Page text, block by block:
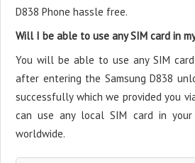
D838 Phone hassle free.
Will I be able to use any SIM card in
You will be able to use any SIM
after entering the Samsung D838
successfully which we provided you
can use any local SIM card in your
worldwide.